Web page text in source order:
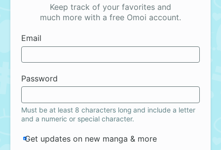
Keep track of your favorites and
much more with a free Omoi account.
Email
Password
Must be at least 8 characters long and include a letter
and a numeric or special character.
Get updates on new manga & more